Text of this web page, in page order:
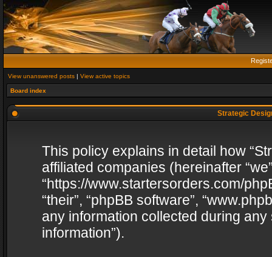
View unanswered posts | View active topics
Board index
Strategic
This policy explains in detail how
affiliated companies (hereinafter
“https://www.startersorders.com/
“their”, “phpBB software”,
any information collected during
information”).